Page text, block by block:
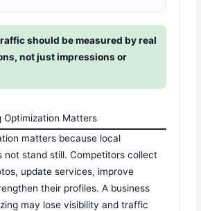
should be measured by real
not just impressions or
Optimization Matters
matters because local
not stand still. Competitors collect
update services, improve
their profiles. A business
may lose visibility and traffic